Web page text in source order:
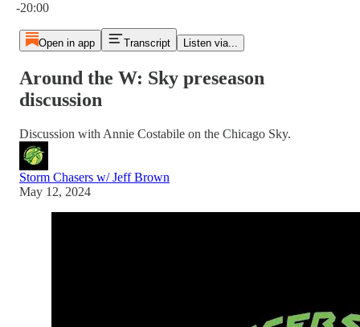
-20:00
Open in app Transcript Listen via...
Around the W: Sky preseason
discussion
Discussion with Annie Costabile on the Chicago Sky.
Storm Chasers w/ Jeff Brown
May 12, 2024